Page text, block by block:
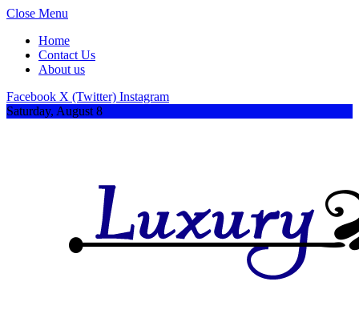
Close Menu
Home
Contact Us
About us
Facebook X (Twitter) Instagram
Saturday, August 8